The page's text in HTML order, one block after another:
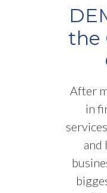
the
After
in
and